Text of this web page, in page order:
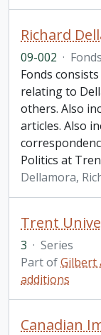
09-002 · Fonds
Fonds
relating to
others. Also
articles. Also
Politics at
Dellamora,
Trent
3 · Series
Part ofGilbert
additions
Canadian